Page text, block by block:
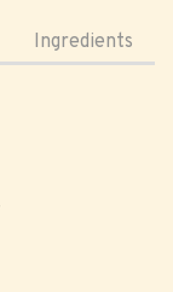
Ingredients